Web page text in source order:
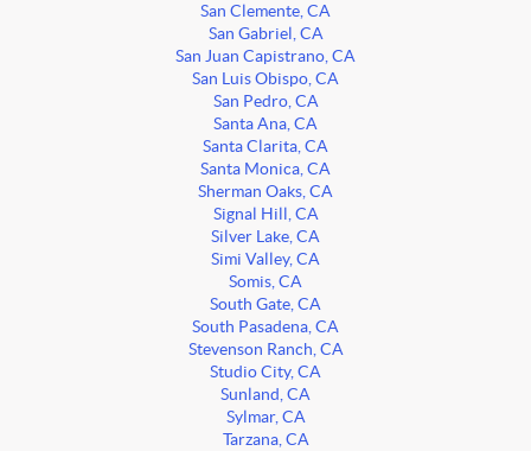
San Clemente, CA
San Gabriel, CA
San Juan Capistrano, CA
San Luis Obispo, CA
San Pedro, CA
Santa Ana, CA
Santa Clarita, CA
Santa Monica, CA
Sherman Oaks, CA
Signal Hill, CA
Silver Lake, CA
Simi Valley, CA
Somis, CA
South Gate, CA
South Pasadena, CA
Stevenson Ranch, CA
Studio City, CA
Sunland, CA
Sylmar, CA
Tarzana, CA